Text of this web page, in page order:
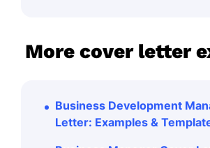
More cover letter
Business Development
Letter: Examples &